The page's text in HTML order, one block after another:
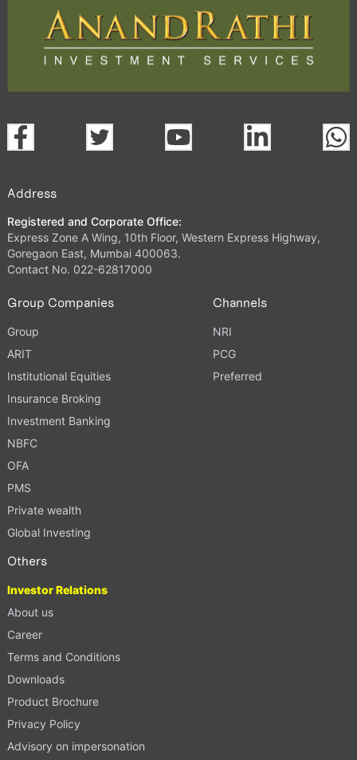
Address
Registered and Corporate Office:
Express Zone A Wing, 10th Floor, Western Express Highway,
Goregaon East, Mumbai 400063.
Contact No. 022-62817000
Group Companies
Group
ARIT
Institutional Equities
Insurance Broking
Investment Banking
NBFC
OFA
PMS
Private wealth
Global Investing
Channels
NRI
PCG
Preferred
Others
Investor Relations
About us
Career
Terms and Conditions
Downloads
Product Brochure
Privacy Policy
Advisory on impersonation